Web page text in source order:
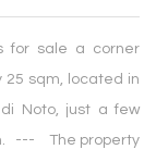
for sale a corner
25 sqm, located in
Noto, just a few
--- The property